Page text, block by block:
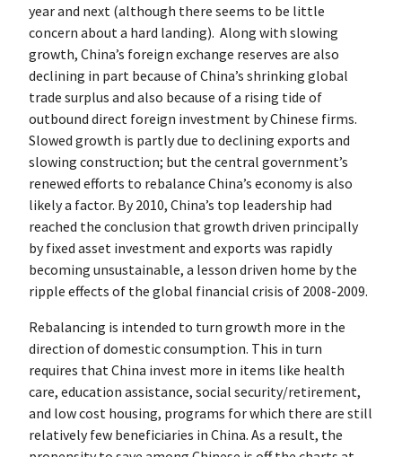
year and next (although there seems to be little
concern about a hard landing). Along with slowing
growth, China’s foreign exchange reserves are also
declining in part because of China’s shrinking global
trade surplus and also because of a rising tide of
outbound direct foreign investment by Chinese firms.
Slowed growth is partly due to declining exports and
slowing construction; but the central government’s
renewed efforts to rebalance China’s economy is also
likely a factor. By 2010, China’s top leadership had
reached the conclusion that growth driven principally
by fixed asset investment and exports was rapidly
becoming unsustainable, a lesson driven home by the
ripple effects of the global financial crisis of 2008-2009.
Rebalancing is intended to turn growth more in the
direction of domestic consumption. This in turn
requires that China invest more in items like health
care, education assistance, social security/retirement,
and low cost housing, programs for which there are still
relatively few beneficiaries in China. As a result, the